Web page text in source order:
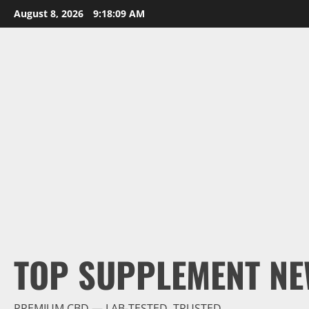
Skip
to
August 8, 2026 9:18:10 AM
TOP SUPPLEMENT